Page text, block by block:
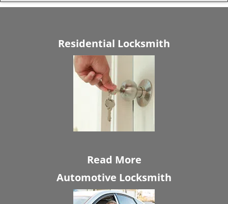
Residential Locksmith
Read More
Automotive Locksmith